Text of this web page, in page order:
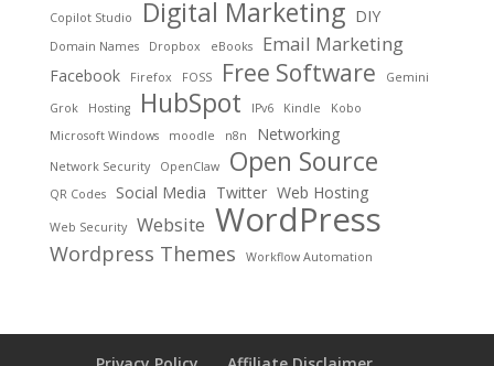
Copilot Studio
Digital Marketing DIY
Domain Names Dropbox eBooks Email Marketing
Facebook Firefox FOSS Free Software
Gemini
Grok
Hosting HubSpot IPv6 Kindle
Kobo
Microsoft Windows
moodle n8n Networking
Network Security OpenClaw Open Source
QR Codes Social Media Twitter Web Hosting
Web Security Website WordPress
Wordpress Themes Workflow Automation